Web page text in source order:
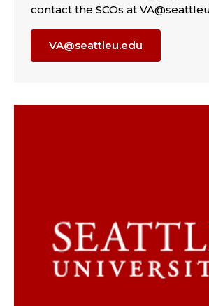
contact the SCOs at
VA@seattleu.edu